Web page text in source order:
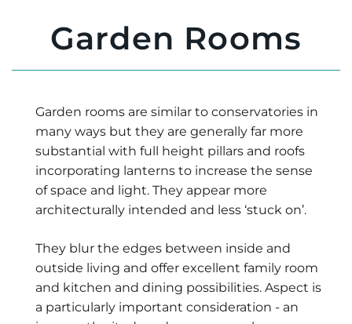
Garden Rooms
Garden rooms are similar to conservatories in
many ways but they are generally far more
substantial with full height pillars and roofs
incorporating lanterns to increase the sense
of space and light. They appear more
architecturally intended and less ‘stuck on’.
They blur the edges between inside and
outside living and offer excellent family room
and kitchen and dining possibilities. Aspect is
a particularly important consideration - an